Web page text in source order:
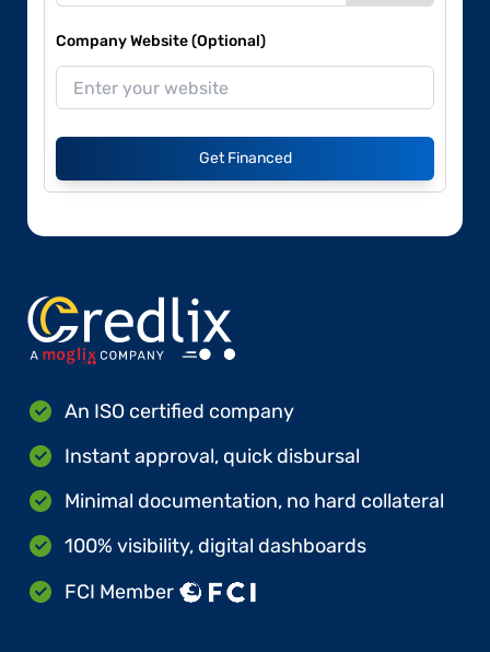
Company Website (Optional)
Get Financed
An ISO certified company
Instant approval, quick disbursal
Minimal documentation, no hard collateral
100% visibility, digital dashboards
FCI Member